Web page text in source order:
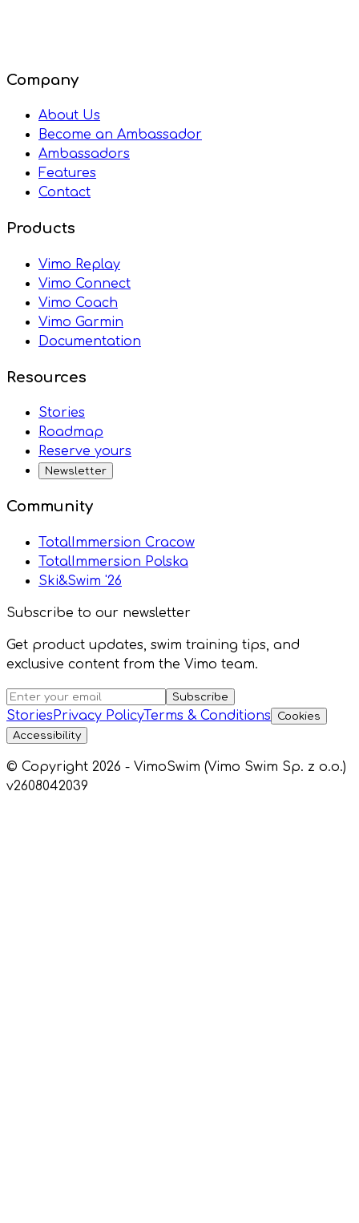
Company
About Us
Become an Ambassador
Ambassadors
Features
Contact
Products
Vimo Replay
Vimo Connect
Vimo Coach
Vimo Garmin
Documentation
Resources
Stories
Roadmap
Reserve yours
Newsletter
Community
TotalImmersion Cracow
TotalImmersion Polska
Ski&Swim '26
Subscribe to our newsletter
Get product updates, swim training tips, and
exclusive content from the Vimo team.
Subscribe
StoriesPrivacy PolicyTerms & Conditions
Cookies
Accessibility
© Copyright 2026 - VimoSwim (Vimo Swim Sp. z o.o.)
v2608042039